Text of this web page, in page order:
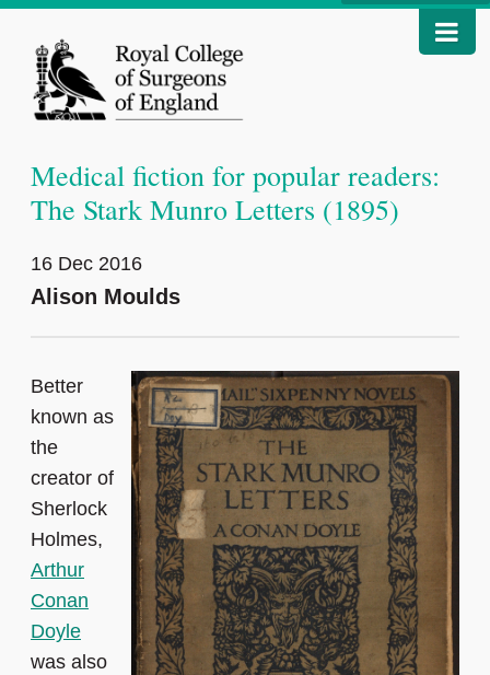
Medical fiction for popular readers:
The Stark Munro Letters (1895)
16 Dec 2016
Alison Moulds
Better
known as
the
creator of
Sherlock
Holmes,
Arthur
Conan
Doyle
was also